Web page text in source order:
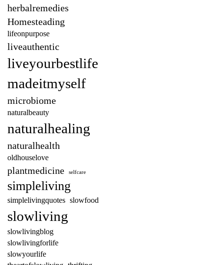
herbalremedies
Homesteading
lifeonpurpose
liveauthentic
liveyourbestlife
madeitmyself
microbiome
naturalbeauty
naturalhealing
naturalhealth
oldhouselove
plantmedicine selfcare
simpleliving
simplelivingquotes slowfood
slowliving
slowlivingblog
slowlivingforlife
slowyourlife